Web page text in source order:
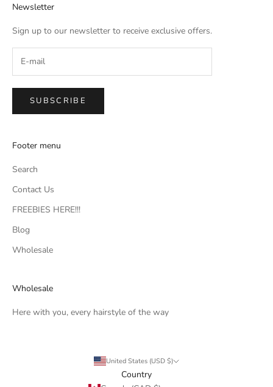
Newsletter
Sign up to our newsletter to receive exclusive offers.
SUBSCRIBE
Footer menu
Search
Contact Us
FREEBIES HERE!!!
Blog
Wholesale
Wholesale
Here with you, every hairstyle of the way
United States (USD $)
Country